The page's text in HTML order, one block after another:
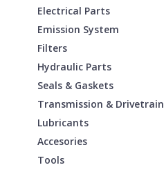
Electrical Parts
Emission System
Filters
Hydraulic Parts
Seals & Gaskets
Transmission & Drivetrain
Lubricants
Accesories
Tools